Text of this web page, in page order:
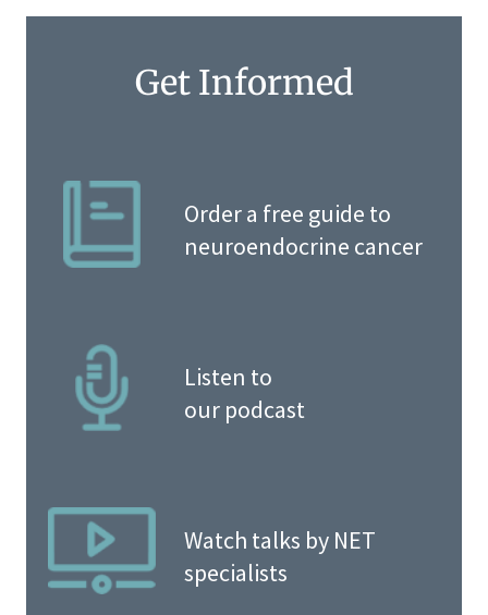
Get Informed
Order a free guide to
neuroendocrine cancer
Listen to
our podcast
Watch talks by NET
specialists